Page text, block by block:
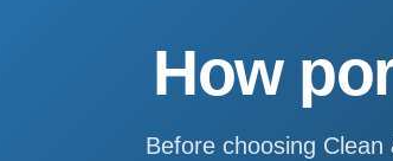
How
Before choosing